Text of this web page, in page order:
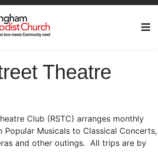
Theatre
Club (RSTC) arranges monthly
Popular Musicals to Classical Concerts,
and other outings. All trips are by